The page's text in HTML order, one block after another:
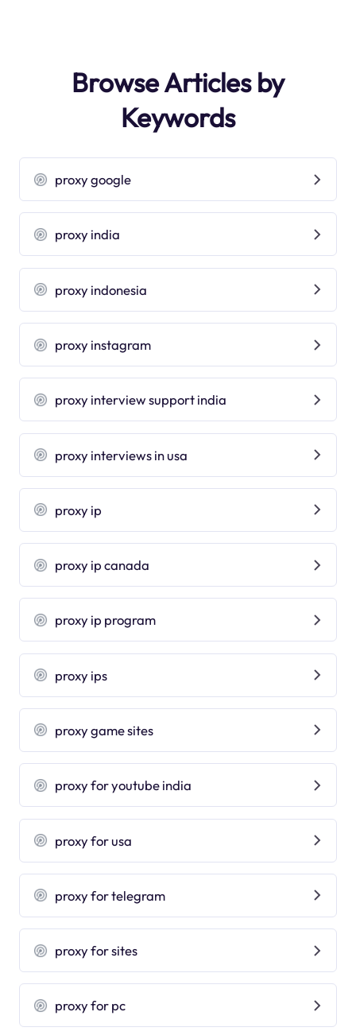
Browse Articles by
Keywords
proxy google
proxy india
proxy indonesia
proxy instagram
proxy interview support india
proxy interviews in usa
proxy ip
proxy ip canada
proxy ip program
proxy ips
proxy game sites
proxy for youtube india
proxy for usa
proxy for telegram
proxy for sites
proxy for pc